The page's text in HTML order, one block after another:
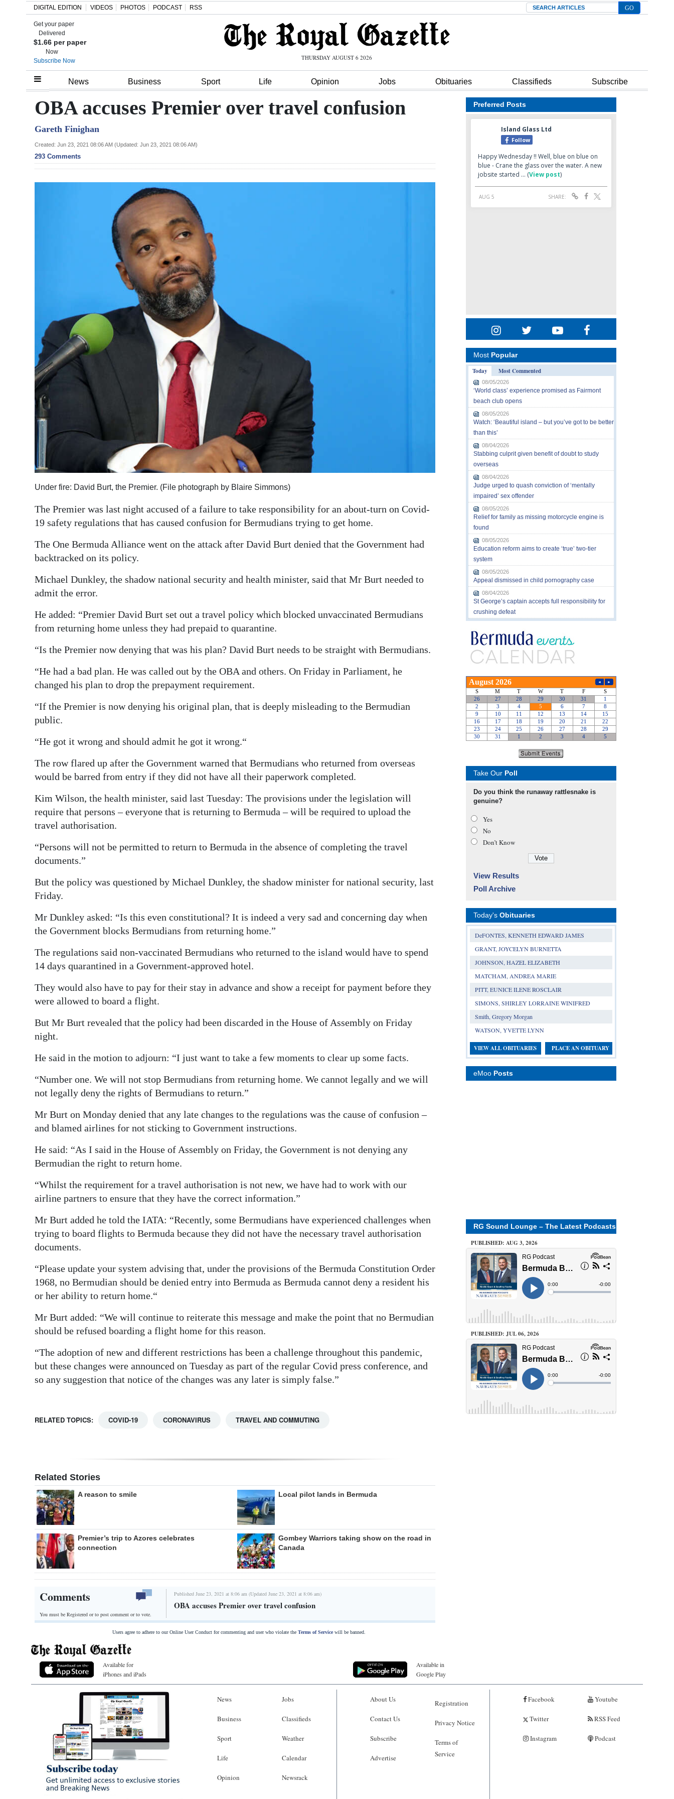
Home
Review
Bermuda
Budget
Podcast
Classifieds
Obituaries
Weather
Digital
Drive
Change
DIGITAL EDITION VIDEOS PHOTOS PODCAST RSS Search
Get your paper
Delivered
$1.66 per paper
Now
Subscribe Now
THURSDAY AUGUST 6 2026
News Business Sport Life Opinion Jobs Obituaries Classifieds Subscribe
OBA accuses Premier over travel confusion
Gareth Finighan
Created: Jun 23, 2021 08:06 AM (Updated: Jun 23, 2021 08:06 AM)
293 Comments
Under fire: David Burt, the Premier. (File photograph by Blaire Simmons)
The Premier was last night accused of a failure to take responsibility for an about-turn on Covid-
19 safety regulations that has caused confusion for Bermudians trying to get home.
The One Bermuda Alliance went on the attack after David Burt denied that the Government had
backtracked on its policy.
Michael Dunkley, the shadow national security and health minister, said that Mr Burt needed to
admit the error.
He added: “Premier David Burt set out a travel policy which blocked unvaccinated Bermudians
from returning home unless they had prepaid to quarantine.
“Is the Premier now denying that was his plan? David Burt needs to be straight with Bermudians.
“He had a bad plan. He was called out by the OBA and others. On Friday in Parliament, he
changed his plan to drop the prepayment requirement.
“If the Premier is now denying his original plan, that is deeply misleading to the Bermudian
public.
“He got it wrong and should admit he got it wrong.“
The row flared up after the Government warned that Bermudians who returned from overseas
would be barred from entry if they did not have all their paperwork completed.
Kim Wilson, the health minister, said last Tuesday: The provisions under the legislation will
require that persons – everyone that is returning to Bermuda – will be required to upload the
travel authorisation.
“Persons will not be permitted to return to Bermuda in the absence of completing the travel
documents.”
But the policy was questioned by Michael Dunkley, the shadow minister for national security, last
Friday.
Mr Dunkley asked: “Is this even constitutional? It is indeed a very sad and concerning day when
the Government blocks Bermudians from returning home.”
The regulations said non-vaccinated Bermudians who returned to the island would have to spend
14 days quarantined in a Government-approved hotel.
They would also have to pay for their stay in advance and show a receipt for payment before they
were allowed to board a flight.
But Mr Burt revealed that the policy had been discarded in the House of Assembly on Friday
night.
He said in the motion to adjourn: “I just want to take a few moments to clear up some facts.
“Number one. We will not stop Bermudians from returning home. We cannot legally and we will
not legally deny the rights of Bermudians to return.”
Mr Burt on Monday denied that any late changes to the regulations was the cause of confusion –
and blamed airlines for not sticking to Government instructions.
He said: “As I said in the House of Assembly on Friday, the Government is not denying any
Bermudian the right to return home.
“Whilst the requirement for a travel authorisation is not new, we have had to work with our
airline partners to ensure that they have the correct information.”
Mr Burt added he told the IATA: “Recently, some Bermudians have experienced challenges when
trying to board flights to Bermuda because they did not have the necessary travel authorisation
documents.
“Please update your system advising that, under the provisions of the Bermuda Constitution Order
1968, no Bermudian should be denied entry into Bermuda as Bermuda cannot deny a resident his
or her ability to return home.“
Mr Burt added: “We will continue to reiterate this message and make the point that no Bermudian
should be refused boarding a flight home for this reason.
“The adoption of new and different restrictions has been a challenge throughout this pandemic,
but these changes were announced on Tuesday as part of the regular Covid press conference, and
so any suggestion that notice of the changes was any later is simply false.”
RELATED TOPICS: COVID-19 CORONAVIRUS TRAVEL AND COMMUTING
Related Stories
A reason to smile Local pilot lands in Bermuda
Premier’s trip to Azores celebrates
connection
Gombey Warriors taking show on the road in
Canada
Comments
You must be Registered orto post comment or to vote.
Published June 23, 2021 at 8:06 am (Updated June 23, 2021 at 8:06 am)
OBA accuses Premier over travel confusion
Users agree to adhere to our Online User Conduct for commenting and user who violate the Terms of Servicewill be banned.
Preferred Posts
Most Popular
Today
Most Commented
08/05/2026
‘World class’ experience promised as Fairmont
beach club opens
08/05/2026
Watch: ‘Beautiful island – but you’ve got to be better
than this’
08/04/2026
Stabbing culprit given benefit of doubt to study
overseas
08/04/2026
Judge urged to quash conviction of ‘mentally
impaired’ sex offender
08/05/2026
Relief for family as missing motorcycle engine is
found
08/05/2026
Education reform aims to create ‘true’ two-tier
system
08/05/2026
Appeal dismissed in child pornography case
08/04/2026
St George’s captain accepts full responsibility for
crushing defeat
Take Our Poll
Do you think the runaway rattlesnake is
genuine?
Yes
No
Don’t Know
View Results
Poll Archive
Today's Obituaries
DeFONTES, KENNETH EDWARD JAMES
GRANT, JOYCELYN BURNETTA
JOHNSON, HAZEL ELIZABETH
MATCHAM, ANDREA MARIE
PITT, EUNICE ILENE ROSCLAIR
SIMONS, SHIRLEY LORRAINE WINIFRED
Smith, Gregory Morgan
WATSON, YVETTE LYNN
VIEW ALL OBITUARIES PLACE AN OBITUARY
eMoo Posts
RG Sound Lounge – The Latest Podcasts
PUBLISHED: AUG 3, 2026
PUBLISHED: JUL 06, 2026
Available for
iPhones and iPads
Available in
Google Play
News
Business
Sport
Life
Opinion
Jobs
Classifieds
Weather
Calendar
Newsrack
About Us
Contact Us
Subscribe
Advertise
Registration
Privacy Notice
Terms of
Service
Facebook
Twitter
Instagram
Youtube
RSS Feed
Podcast